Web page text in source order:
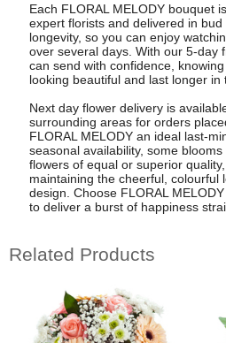
Each FLORAL MELODY bouquet
expert florists and delivered in
longevity, so you can enjoy
over several days. With our 5-day
can send with confidence,
looking beautiful and last longer in
Next day flower delivery is
surrounding areas for orders
FLORAL MELODY an ideal last-
seasonal availability, some
flowers of equal or superior
maintaining the cheerful, colourful
design. Choose FLORAL
to deliver a burst of happiness
Related Products